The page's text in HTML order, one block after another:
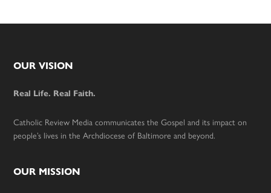
Footer
OUR VISION
Real Life. Real Faith.
Catholic Review Media communicates the Gospel and its impact on
people’s lives in the Archdiocese of Baltimore and beyond.
OUR MISSION